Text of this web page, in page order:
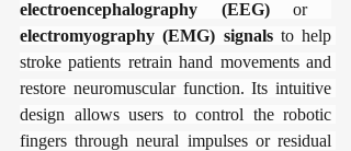
electroencephalography (EEG)​​ or ​
electromyography (EMG) signals​​ to help
stroke patients retrain hand movements and
restore neuromuscular function. Its intuitive
design allows users to control the robotic
fingers through neural impulses or residual